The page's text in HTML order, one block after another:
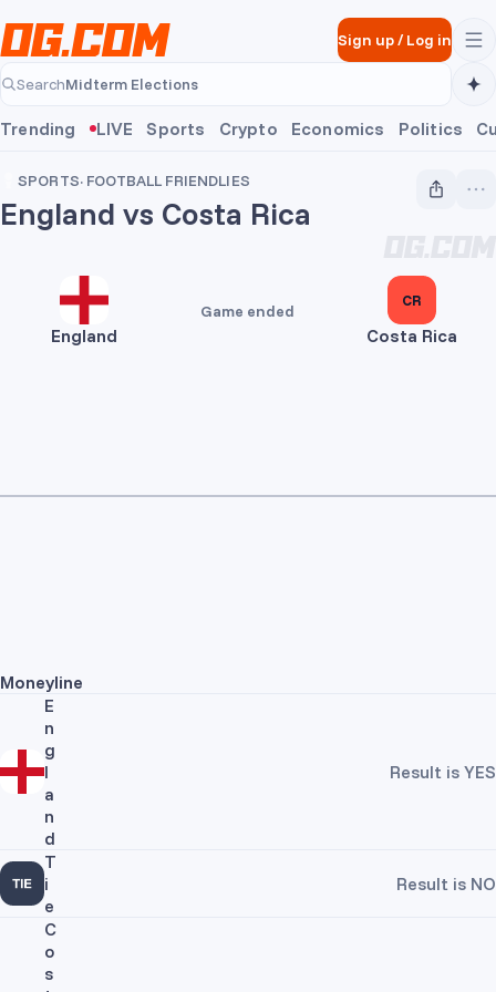
Sign up/Log in
Search
Midterm Elections
Midterm Elections
Trending LIVE Sports Crypto Economics Politics
SPORTS· FOOTBALL FRIENDLIES
England vs Costa Rica
3
England
Game ended
CR
Costa Rica
Moneyline
E
n
g
l
a
n
d
Result is YES
T
i
e
Result is NO
C
o
s